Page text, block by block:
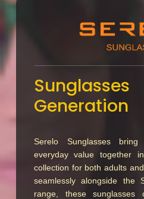
Generation
Serelo Sunglasses
everyday value together
collection for both adults
seamlessly alongside the
range, these